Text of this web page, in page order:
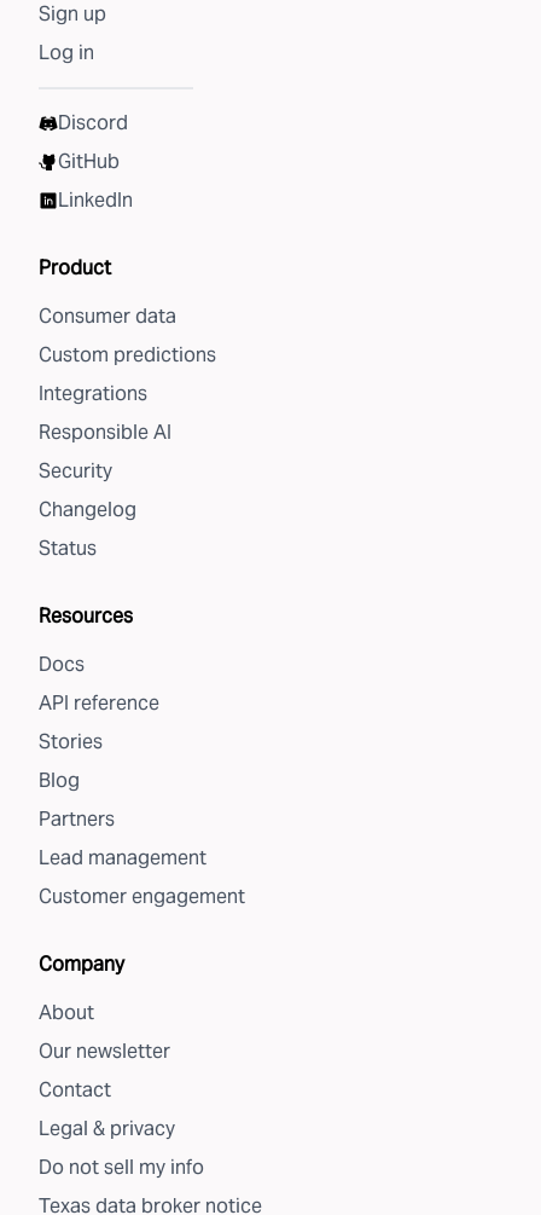
Sign up
Log in
Discord
GitHub
LinkedIn
Product
Consumer data
Custom predictions
Integrations
Responsible AI
Security
Changelog
Status
Resources
Docs
API reference
Stories
Blog
Partners
Lead management
Customer engagement
Company
About
Our newsletter
Contact
Legal & privacy
Do not sell my info
Texas data broker notice